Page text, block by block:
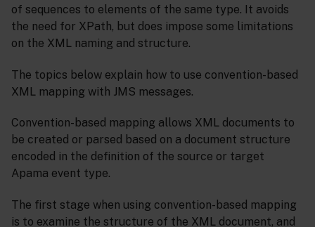
of sequences to elements of the same type. It avoids
the need for XPath, but does impose some limitations
on the XML naming and structure.
The topics below explain how to use convention-based
XML mapping with JMS messages.
Convention-based mapping allows XML documents to
be created or parsed based on a document structure
encoded in the definition of the source or target
Apama event type.
The first stage when using convention-based mapping
is to examine the structure of the XML document, and